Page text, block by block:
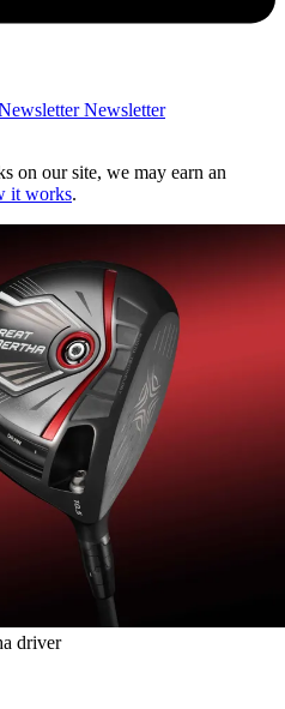
Newsletter
on our site, we may earn an
it works.
driver